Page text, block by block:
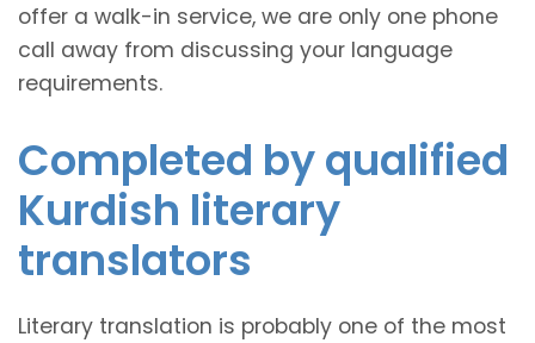
offer a walk-in service, we are only one phone
call away from discussing your language
requirements.
Completed by qualified
Kurdish literary
translators
Literary translation is probably one of the most